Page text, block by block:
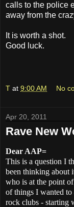
calls to the police
away from the
It is worth a shot.
Good luck.
T at 9:00 AM No
Apr 20, 2011
Rave New
Dear AAP=
This is a question I
been thinking about
who is at the point
of things I wanted to
rock clubs - starting